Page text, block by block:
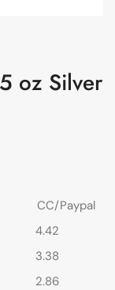
oz Silver
CC/Paypal
4.42
3.38
2.86